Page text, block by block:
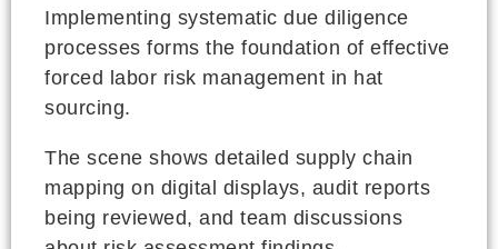
Implementing systematic due diligence
processes forms the foundation of effective
forced labor risk management in hat
sourcing.
The scene shows detailed supply chain
mapping on digital displays, audit reports
being reviewed, and team discussions